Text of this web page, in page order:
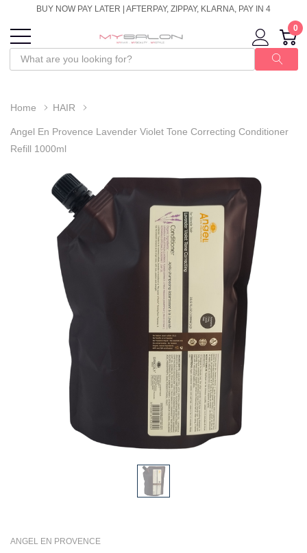
BUY NOW PAY LATER | AFTERPAY, ZIPPAY, KLARNA, PAY IN 4
0
Home HAIR
Angel En Provence Lavender Violet Tone Correcting Conditioner
Refill 1000ml
ANGEL EN PROVENCE